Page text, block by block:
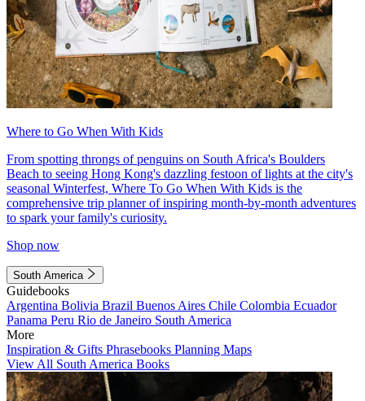
Where to Go When With Kids
From spotting throngs of penguins on South Africa's Boulders
Beach to seeing Hong Kong's dazzling festoon of lights at the city's
seasonal Winterfest, Where To Go When With Kids is the
comprehensive trip planner of inspiring month-by-month adventures
to spark your family's curiosity.
Shop now
South America
Guidebooks
Argentina Bolivia Brazil Buenos Aires Chile Colombia Ecuador
Panama Peru Rio de Janeiro South America
More
Inspiration & Gifts Phrasebooks Planning Maps
View All South America Books